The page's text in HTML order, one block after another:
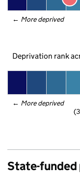
← More deprived
Deprivation rank
← More deprived
State-